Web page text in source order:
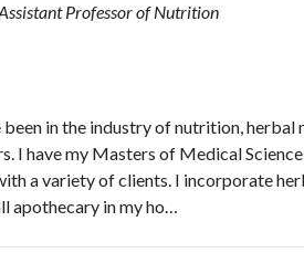
Professor of Nutrition
been in the industry of nutrition, herbal
I have my Masters of Medical
a variety of clients. I incorporate
apothecary in my ho…